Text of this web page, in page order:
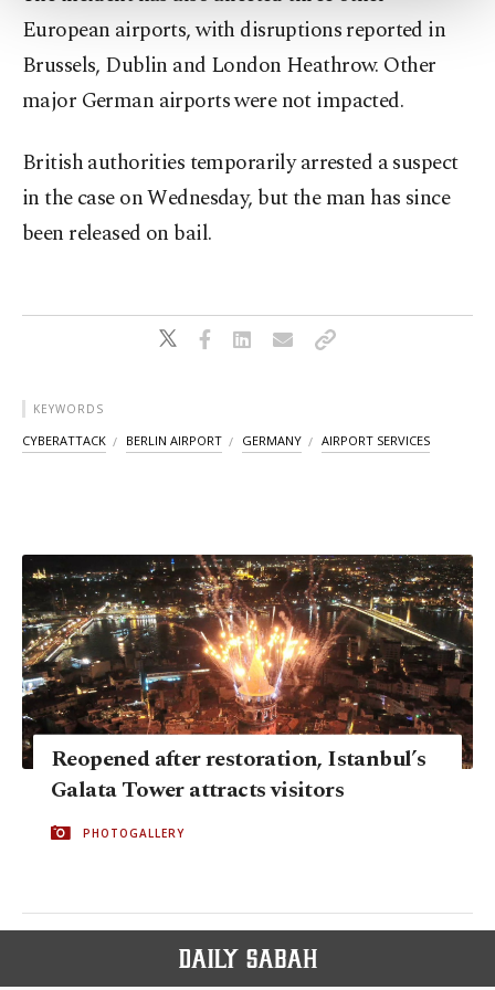
Settings button and read ourCookie
European airports, with disruptions reported in
Brussels, Dublin and London Heathrow. Other
major German airports were not impacted.
British authorities temporarily arrested a suspect
in the case on Wednesday, but the man has since
been released on bail.
KEYWORDS
CYBERATTACK BERLIN AIRPORT GERMANY AIRPORT SERVICES
Reopened after restoration, Istanbul’s
Galata Tower attracts visitors
PHOTOGALLERY